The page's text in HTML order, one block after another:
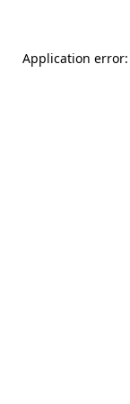
Application